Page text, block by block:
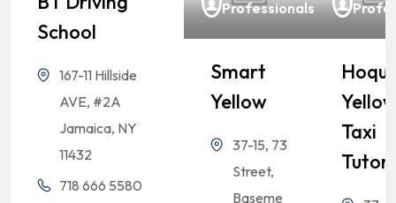
School
167-11 Hillside
AVE, #2A
Jamaica, NY
11432
718 666 5580
Professionals
Smart
Yellow
37-15, 73
Street,
Baseme
Taxi
Tutor